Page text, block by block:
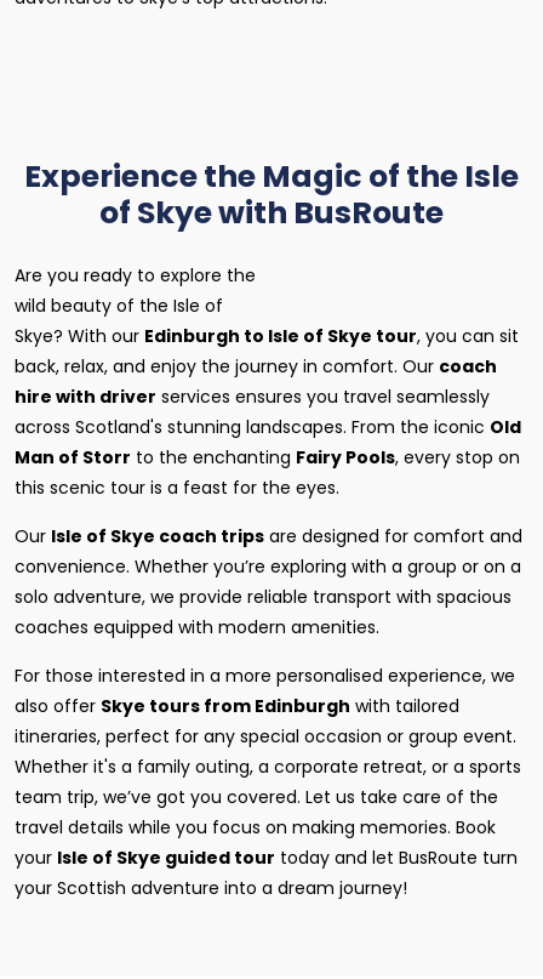
Experience the Magic of the Isle
of Skye with BusRoute
Are you ready to explore the
wild beauty of the Isle of
Skye? With our Edinburgh to Isle of Skye tour, you can sit
back, relax, and enjoy the journey in comfort. Our coach
hire with driver services ensures you travel seamlessly
across Scotland's stunning landscapes. From the iconic Old
Man of Storr to the enchanting Fairy Pools, every stop on
this scenic tour is a feast for the eyes.
Our Isle of Skye coach trips are designed for comfort and
convenience. Whether you’re exploring with a group or on a
solo adventure, we provide reliable transport with spacious
coaches equipped with modern amenities.
For those interested in a more personalised experience, we
also offer Skye tours from Edinburgh with tailored
itineraries, perfect for any special occasion or group event.
Whether it's a family outing, a corporate retreat, or a sports
team trip, we’ve got you covered. Let us take care of the
travel details while you focus on making memories. Book
your Isle of Skye guided tour today and let BusRoute turn
your Scottish adventure into a dream journey!